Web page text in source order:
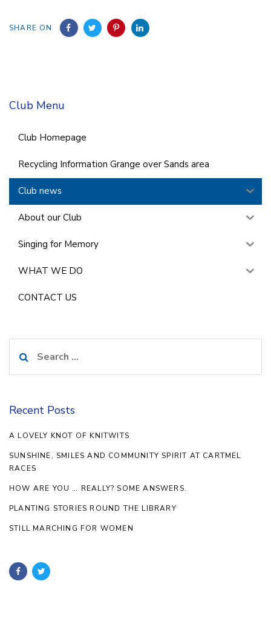
SHARE ON
Club Menu
Club Homepage
Recycling Information Grange over Sands area
Club news
About our Club
Singing for Memory
WHAT WE DO
CONTACT US
for:
Recent Posts
A LOVELY KNOT OF KNITWITS
SUNSHINE, SMILES AND COMMUNITY SPIRIT AT CARTMEL
RACES
HOW ARE YOU … REALLY? SOME ANSWERS.
PLANTING STORIES ROUND THE LIBRARY
STILL MARCHING FOR WOMEN